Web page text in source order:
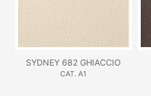
SYDNEY 682 GHIACCIO
CAT. A1